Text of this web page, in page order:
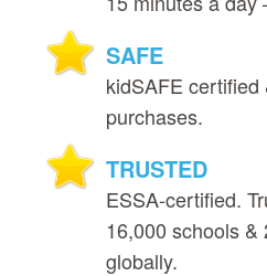
SAFE
kidSAFE certified
purchases.
TRUSTED
ESSA‑certified.
16,000 schools
globally.